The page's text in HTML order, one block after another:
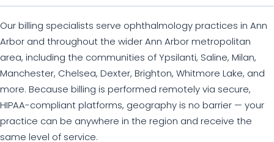
Our billing specialists serve ophthalmology practices in Ann
Arbor and throughout the wider Ann Arbor metropolitan
area, including the communities of Ypsilanti, Saline, Milan,
Manchester, Chelsea, Dexter, Brighton, Whitmore Lake, and
more. Because billing is performed remotely via secure,
HIPAA-compliant platforms, geography is no barrier — your
practice can be anywhere in the region and receive the
same level of service.